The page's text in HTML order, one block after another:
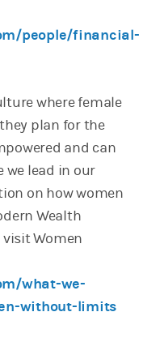
people/financial-
where female
plan for the
and can
we lead in our
on how women
Wealth
Women
what-we-
without-limits